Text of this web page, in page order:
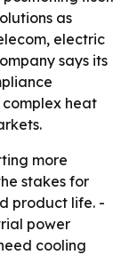
as
electric
says its
heat
more
stakes for
product life. -
power
cooling